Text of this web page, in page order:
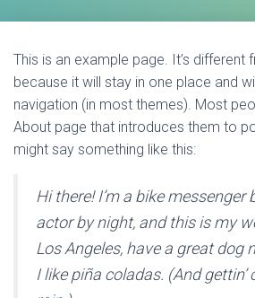
This is an example page. It’s
because it will stay in one place and
navigation (in most themes). Most
About page that introduces them to
might say something like this:
Hi there! I’m a bike messenger
actor by night, and this is my
Los Angeles, have a great dog
I like piña coladas. (And gettin’